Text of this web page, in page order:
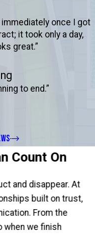
once I got
it took only a day,
great.”
to end.”
Count On
and disappear. At
built on trust,
From the
when we finish